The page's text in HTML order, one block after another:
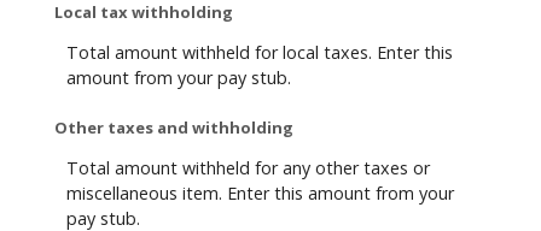
Local tax withholding
Total amount withheld for local taxes. Enter this
amount from your pay stub.
Other taxes and withholding
Total amount withheld for any other taxes or
miscellaneous item. Enter this amount from your
pay stub.